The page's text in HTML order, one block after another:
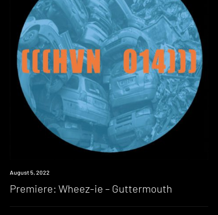
Premiere
August 5, 2022
Premiere: Wheez-ie – Guttermouth